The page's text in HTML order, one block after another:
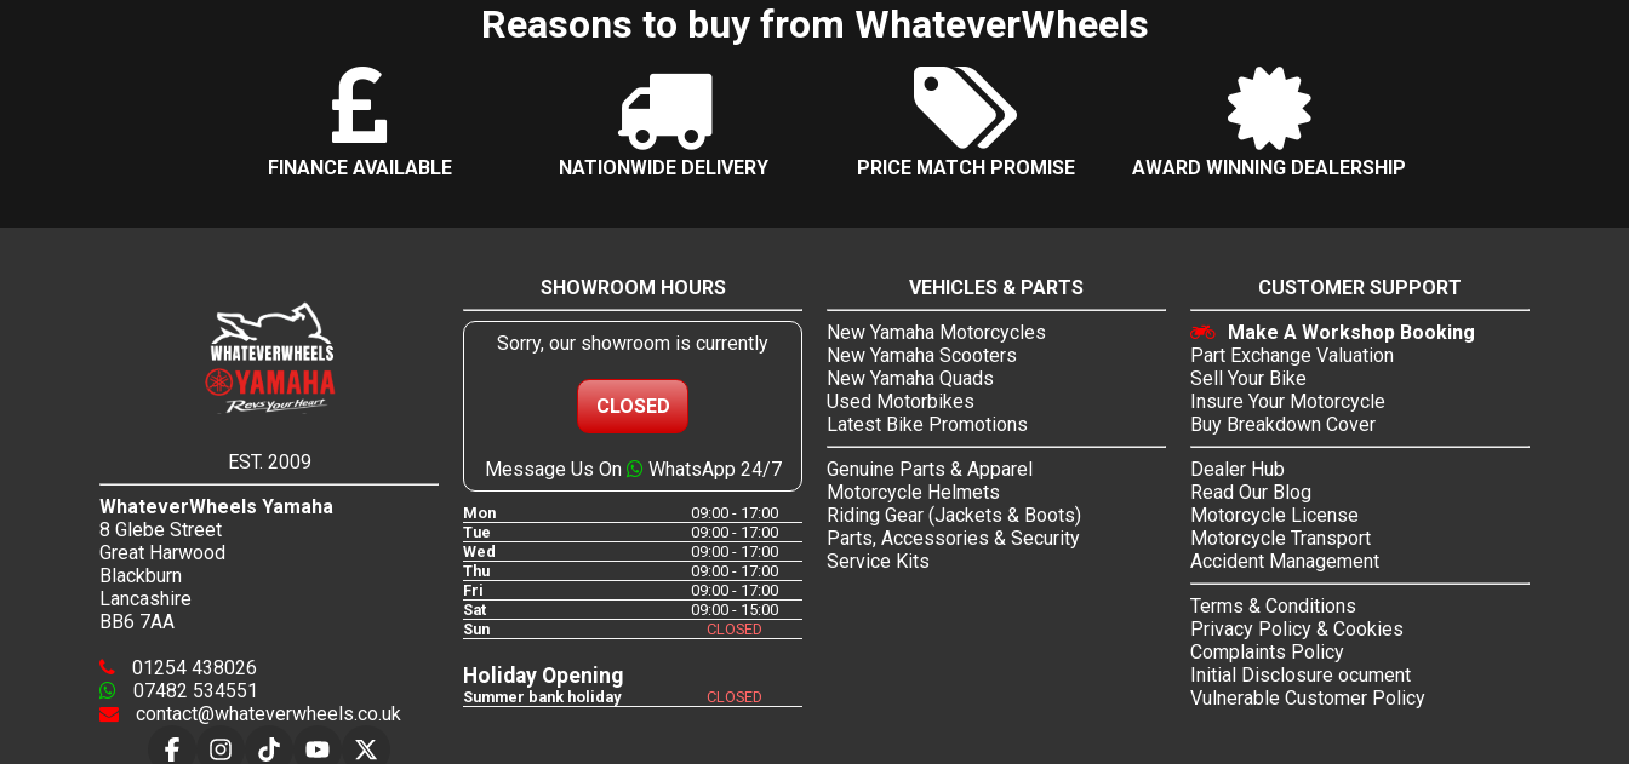
Reasons to buy from WhateverWheels
FINANCE AVAILABLE NATIONWIDE DELIVERY PRICE MATCH PROMISE AWARD WINNING DEALERSHIP
EST. 2009
WhateverWheels Yamaha
8 Glebe Street
Great Harwood
Blackburn
Lancashire
BB6 7AA
01254 438026
07482 534551
contact@whateverwheels.co.uk
SHOWROOM HOURS
Sorry, our showroom is currently
CLOSED
Message Us On WhatsApp 24/7
Mon
09:00 - 17:00
Tue
09:00 - 17:00
Wed
09:00 - 17:00
Thu
09:00 - 17:00
Fri
09:00 - 17:00
Sat
09:00 - 15:00
Sun
CLOSED
Holiday Opening
Summer bank holiday CLOSED
VEHICLES & PARTS
New Yamaha Motorcycles
New Yamaha Scooters
New Yamaha Quads
Used Motorbikes
Latest Bike Promotions
Genuine Parts & Apparel
Motorcycle Helmets
Riding Gear (Jackets & Boots)
Parts, Accessories & Security
Service Kits
CUSTOMER SUPPORT
Make A Workshop Booking
Part Exchange Valuation
Sell Your Bike
Insure Your Motorcycle
Buy Breakdown Cover
Dealer Hub
Read Our Blog
Motorcycle License
Motorcycle Transport
Accident Management
Terms & Conditions
Privacy Policy & Cookies
Complaints Policy
Initial Disclosure ocument
Vulnerable Customer Policy